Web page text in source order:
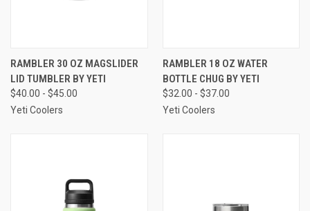
RAMBLER 30 OZ MAGSLIDER
LID TUMBLER BY YETI
$40.00 - $45.00
Yeti Coolers
RAMBLER 18 OZ WATER
BOTTLE CHUG BY YETI
$32.00 - $37.00
Yeti Coolers